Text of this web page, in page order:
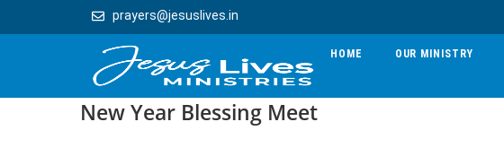
prayers@jesuslives.in
HOME OUR MINISTRY
New Year Blessing Meet